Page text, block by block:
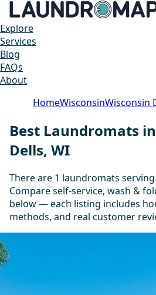
Explore
Services
Blog
FAQs
About
HomeWisconsinWisconsin
Best Laundromats
Dells, WI
There are 1 laundromats
Compare self-service, wash &
below — each listing includes
methods, and real customer